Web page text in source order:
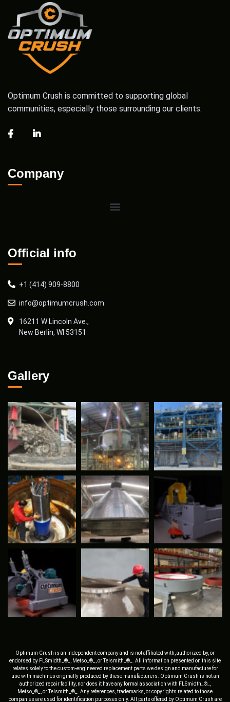
Optimum Crush is committed to supporting global
communities, especially those surrounding our clients.
Company
Official info
+1 (414) 909-8800
info@optimumcrush.com
16211 W Lincoln Ave.,
New Berlin, WI 53151
Gallery
Optimum Crush is an independent company and is not affiliated with, authorized by, or
endorsed by FLSmidth_®_, Metso_®_, or Telsmith_®_. All information presented on this site
relates solely to the custom-engineered replacement parts we design and manufacture for
use with machines originally produced by these manufacturers. Optimum Crush is not an
authorized repair facility, nor does it have any formal association with FLSmidth_®_,
Metso_®_, or Telsmith_®_. Any references, trademarks, or copyrights related to those
companies are used for identification purposes only. All parts offered by Optimum Crush are